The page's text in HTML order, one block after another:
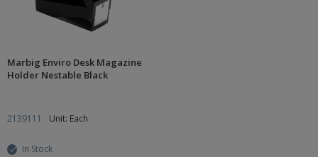
Marbig Enviro Desk Magazine
Holder Nestable Black
2139111 Unit: Each
In Stock